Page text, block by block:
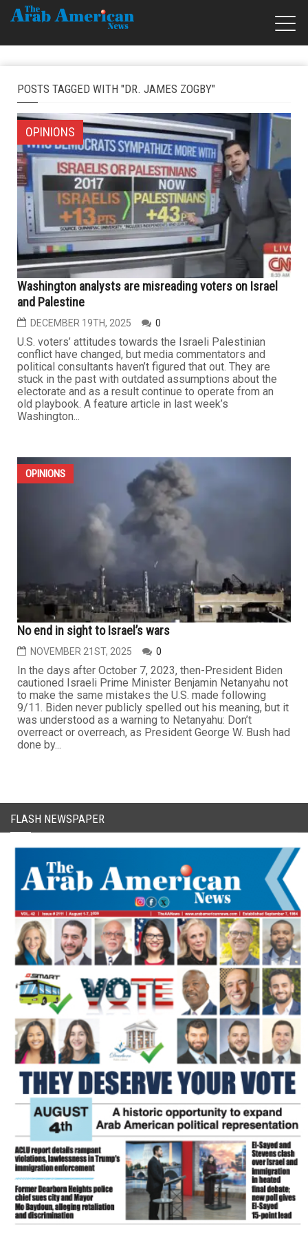
POSTS TAGGED WITH "DR. JAMES ZOGBY"
OPINIONS
Washington analysts are misreading voters on Israel
and Palestine
DECEMBER 19TH, 2025 0
U.S. voters’ attitudes towards the Israeli Palestinian
conflict have changed, but media commentators and
political consultants haven’t figured that out. They are
stuck in the past with outdated assumptions about the
electorate and as a result continue to operate from an
old playbook. A feature article in last week’s
Washington...
OPINIONS
No end in sight to Israel’s wars
NOVEMBER 21ST, 2025 0
In the days after October 7, 2023, then-President Biden
cautioned Israeli Prime Minister Benjamin Netanyahu not
to make the same mistakes the U.S. made following
9/11. Biden never publicly spelled out his meaning, but it
was understood as a warning to Netanyahu: Don’t
overreact or overreach, as President George W. Bush had
done by...
FLASH NEWSPAPER